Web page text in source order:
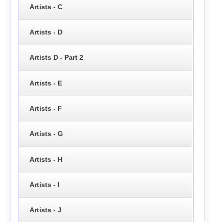
Artists - C
Artists - D
Artists D - Part 2
Artists - E
Artists - F
Artists - G
Artists - H
Artists - I
Artists - J